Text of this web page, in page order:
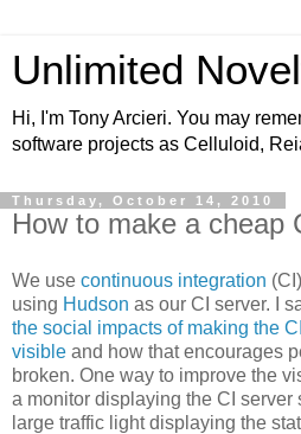
Unlimited
Hi, I'm Tony Arcieri. You may
software projects as Celluloid,
Thursday, October 14, 2010
How to make a cheap
We use continuous integration
using Hudson as our CI server. I
the social impacts of making the
visible and how that encourages
broken. One way to improve the
a monitor displaying the CI server
large traffic light displaying the